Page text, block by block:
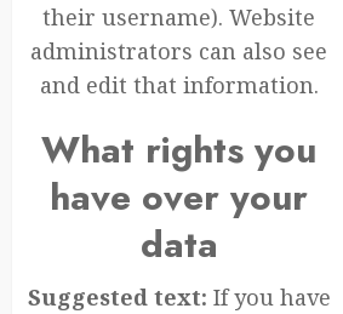
their username). Website
administrators can also see
and edit that information.
What rights you
have over your
data
Suggested text: If you have